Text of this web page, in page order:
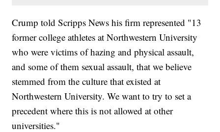
Crump told Scripps News his firm represented "13
former college athletes at Northwestern University
who were victims of hazing and physical assault,
and some of them sexual assault, that we believe
stemmed from the culture that existed at
Northwestern University. We want to try to set a
precedent where this is not allowed at other
universities."